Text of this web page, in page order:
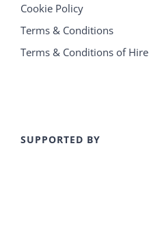
Cookie Policy
Terms & Conditions
Terms & Conditions of Hire
SUPPORTED BY